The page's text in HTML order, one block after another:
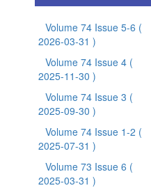
Volume 74 Issue 5-6 (
2026-03-31 )
Volume 74 Issue 4 (
2025-11-30 )
Volume 74 Issue 3 (
2025-09-30 )
Volume 74 Issue 1-2 (
2025-07-31 )
Volume 73 Issue 6 (
2025-03-31 )